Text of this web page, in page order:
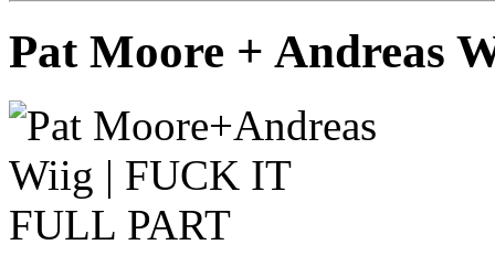
Pat Moore + Andreas